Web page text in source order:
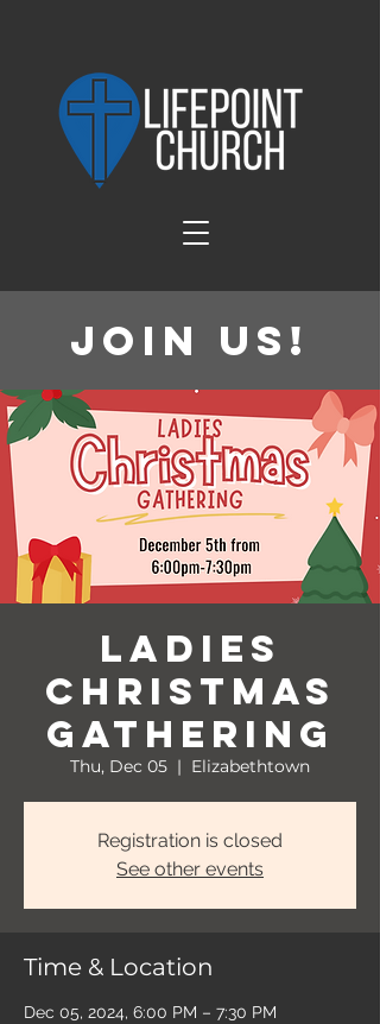
Join Us!
Ladies
Christmas
Gathering
Thu, Dec 05
  |
Elizabethtown
Registration is closed
See other events
Time & Location
Dec 05, 2024, 6:00 PM – 7:30 PM